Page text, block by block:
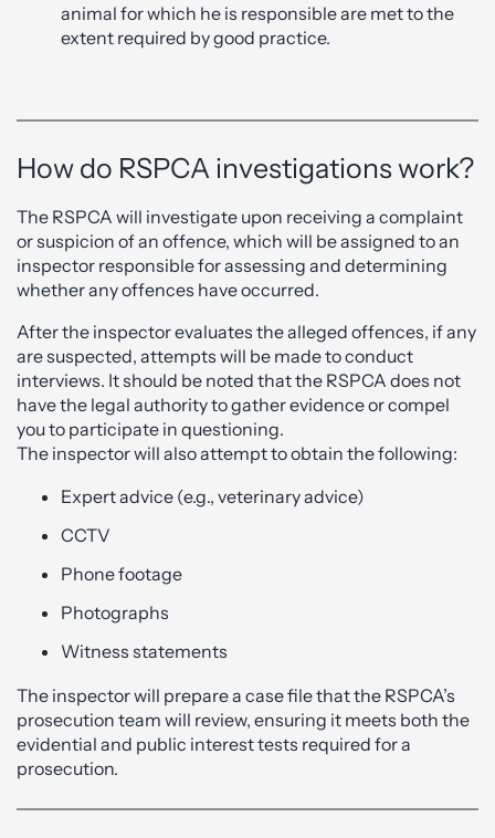
animal for which he is responsible are met to the
extent required by good practice.
How do RSPCA investigations work?
The RSPCA will investigate upon receiving a complaint
or suspicion of an offence, which will be assigned to an
inspector responsible for assessing and determining
whether any offences have occurred.
After the inspector evaluates the alleged offences, if any
are suspected, attempts will be made to conduct
interviews. It should be noted that the RSPCA does not
have the legal authority to gather evidence or compel
you to participate in questioning.
The inspector will also attempt to obtain the following:
Expert advice (e.g., veterinary advice)
CCTV
Phone footage
Photographs
Witness statements
The inspector will prepare a case file that the RSPCA’s
prosecution team will review, ensuring it meets both the
evidential and public interest tests required for a
prosecution.